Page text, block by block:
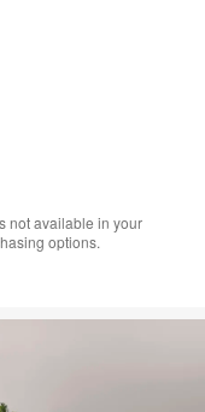
not available in your
options.